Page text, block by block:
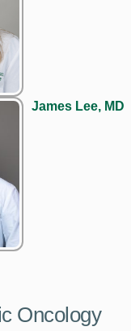
James Lee, MD
Oncology